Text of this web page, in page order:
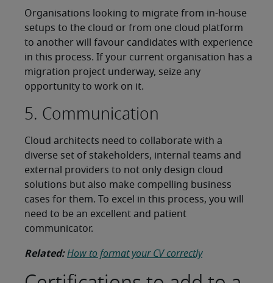
Organisations looking to migrate from in-house
setups to the cloud or from one cloud platform
to another will favour candidates with experience
in this process. If your current organisation has a
migration project underway, seize any
opportunity to work on it.
5. Communication
Cloud architects need to collaborate with a
diverse set of stakeholders, internal teams and
external providers to not only design cloud
solutions but also make compelling business
cases for them. To excel in this process, you will
need to be an excellent and patient
communicator.
Related: How to format your CV correctly